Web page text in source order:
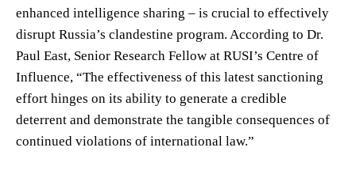
enhanced intelligence sharing – is crucial to effectively
disrupt Russia’s clandestine program. According to Dr.
Paul East, Senior Research Fellow at RUSI’s Centre of
Influence, “The effectiveness of this latest sanctioning
effort hinges on its ability to generate a credible
deterrent and demonstrate the tangible consequences of
continued violations of international law.”